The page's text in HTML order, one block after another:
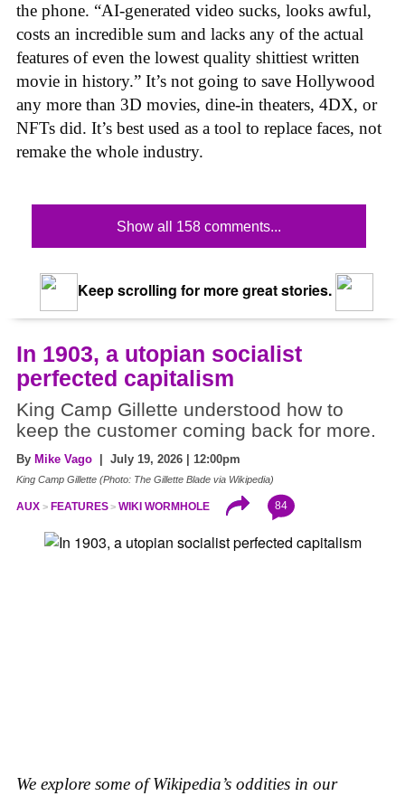
the phone. “AI-generated video sucks, looks awful,
costs an incredible sum and lacks any of the actual
features of even the lowest quality shittiest written
movie in history.” It’s not going to save Hollywood
any more than 3D movies, dine-in theaters, 4DX, or
NFTs did. It’s best used as a tool to replace faces, not
remake the whole industry.
Show all 158 comments...
Keep scrolling for more great stories.
In 1903, a utopian socialist
perfected capitalism
King Camp Gillette understood how to
keep the customer coming back for more.
By Mike Vago | July 19, 2026 | 12:00pm
King Camp Gillette (Photo: The Gillette Blade via Wikipedia)
AUX FEATURES WIKI WORMHOLE 84
We explore some of Wikipedia’s oddities in our